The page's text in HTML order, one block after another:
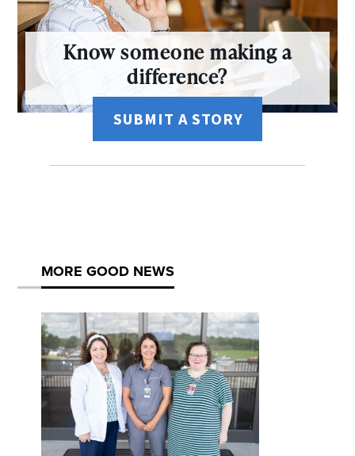
Know someone making a
difference?
SUBMIT A STORY
MORE GOOD NEWS